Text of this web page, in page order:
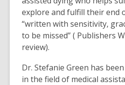
explore and fulfill their end
“written with sensitivity,
to be missed” ( Publishers
review).
Dr. Stefanie Green has
in the field of medical